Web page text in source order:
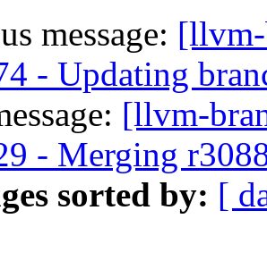
message:
- Updating
[llvm-
- Merging
sorted by: [